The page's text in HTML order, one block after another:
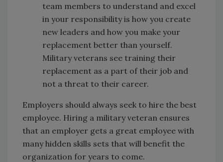
team members to understand and excel
in your responsibility is how you create
new leaders and how you make your
replacement better than yourself.
Military veterans see training their
replacement as a part of their job and
not a threat to their career.
Employers should always seek to hire the best
employee. Hiring a military veteran ensures
that an employer gets a great employee with
many hidden skills sets that will benefit the
organization for years to come.